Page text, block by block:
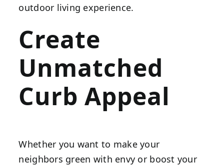
outdoor living experience.
Create
Unmatched
Curb Appeal
Whether you want to make your
neighbors green with envy or boost your